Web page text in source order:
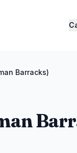
Barracks)